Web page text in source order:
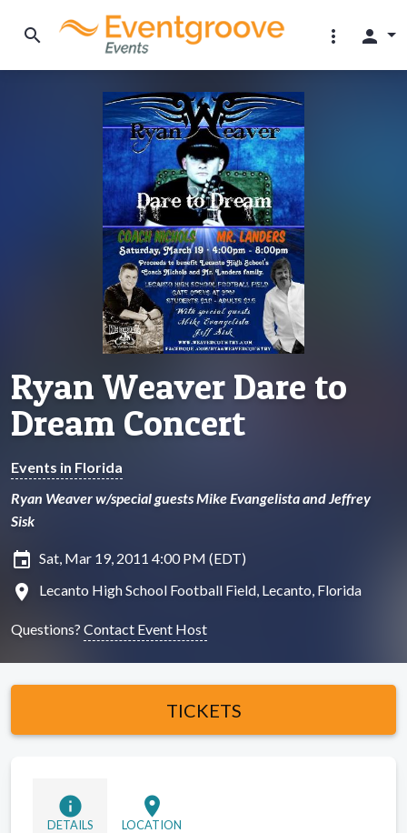
search more_vert person
Ryan Weaver Dare to
Dream Concert
Events in Florida
Ryan Weaver w/special guests Mike Evangelista and Jeffrey
Sisk
insert_invitation Sat, Mar 19, 2011 4:00 PM (EDT)
location_on Lecanto High School Football Field, Lecanto, Florida
Questions? Contact Event Host
TICKETS
info
DETAILS
location_on
LOCATION